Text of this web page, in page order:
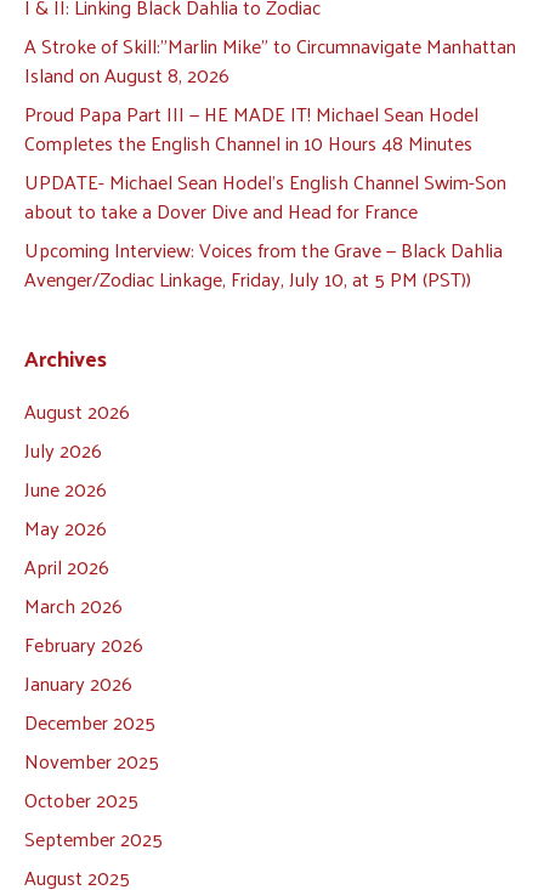
I & II: Linking Black Dahlia to Zodiac
A Stroke of Skill:”Marlin Mike” to Circumnavigate Manhattan
Island on August 8, 2026
Proud Papa Part III — HE MADE IT! Michael Sean Hodel
Completes the English Channel in 10 Hours 48 Minutes
UPDATE- Michael Sean Hodel’s English Channel Swim-Son
about to take a Dover Dive and Head for France
Upcoming Interview: Voices from the Grave — Black Dahlia
Avenger/Zodiac Linkage, Friday, July 10, at 5 PM (PST))
Archives
August 2026
July 2026
June 2026
May 2026
April 2026
March 2026
February 2026
January 2026
December 2025
November 2025
October 2025
September 2025
August 2025